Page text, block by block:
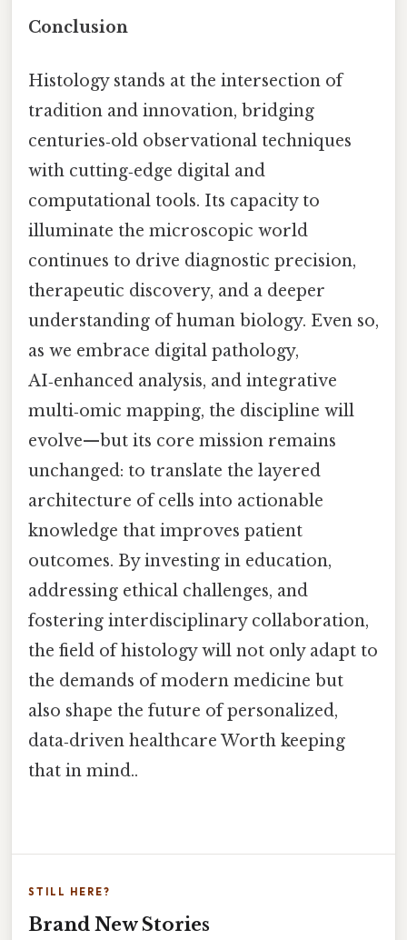
Conclusion
Histology stands at the intersection of
tradition and innovation, bridging
centuries‑old observational techniques
with cutting‑edge digital and
computational tools. Its capacity to
illuminate the microscopic world
continues to drive diagnostic precision,
therapeutic discovery, and a deeper
understanding of human biology. Even so,
as we embrace digital pathology,
AI‑enhanced analysis, and integrative
multi‑omic mapping, the discipline will
evolve—but its core mission remains
unchanged: to translate the layered
architecture of cells into actionable
knowledge that improves patient
outcomes. By investing in education,
addressing ethical challenges, and
fostering interdisciplinary collaboration,
the field of histology will not only adapt to
the demands of modern medicine but
also shape the future of personalized,
data‑driven healthcare Worth keeping
that in mind..
STILL HERE?
Brand New Stories